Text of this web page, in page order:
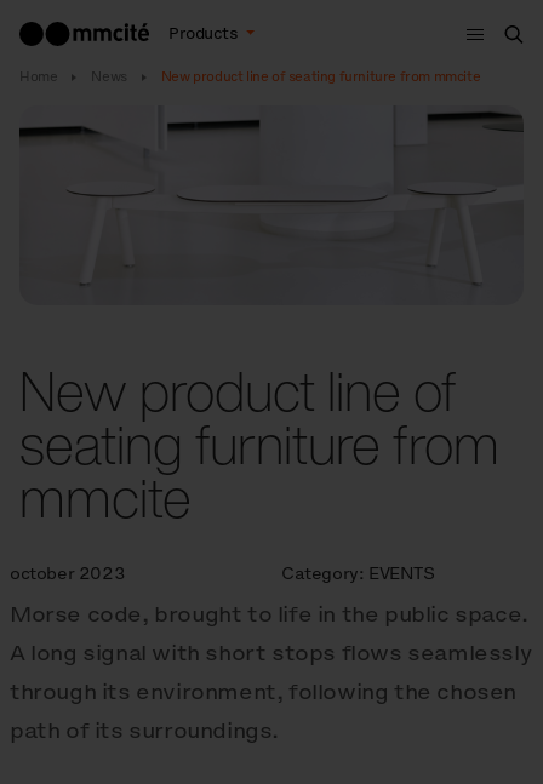
Products
Menu
Home News New product line of seating furniture from mmcite
New product line of
seating furniture from
mmcite
october 2023 Category: EVENTS
Morse code, brought to life in the public space.
A long signal with short stops flows seamlessly
through its environment, following the chosen
path of its surroundings.